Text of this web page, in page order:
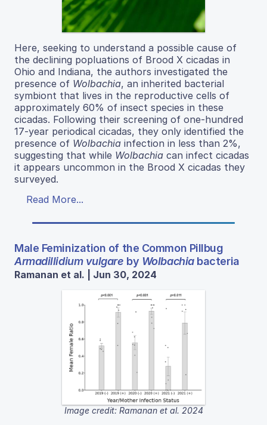
Here, seeking to understand a possible cause of
the declining popluations of Brood X cicadas in
Ohio and Indiana, the authors investigated the
presence of Wolbachia, an inherited bacterial
symbiont that lives in the reproductive cells of
approximately 60% of insect species in these
cicadas. Following their screening of one-hundred
17-year periodical cicadas, they only identified the
presence of Wolbachia infection in less than 2%,
suggesting that while Wolbachia can infect cicadas
it appears uncommon in the Brood X cicadas they
surveyed.
Read More...
Male Feminization of the Common Pillbug
Armadillidium vulgare by Wolbachiabacteria
Ramanan et al. | Jun 30, 2024
Image credit: Ramanan et al. 2024